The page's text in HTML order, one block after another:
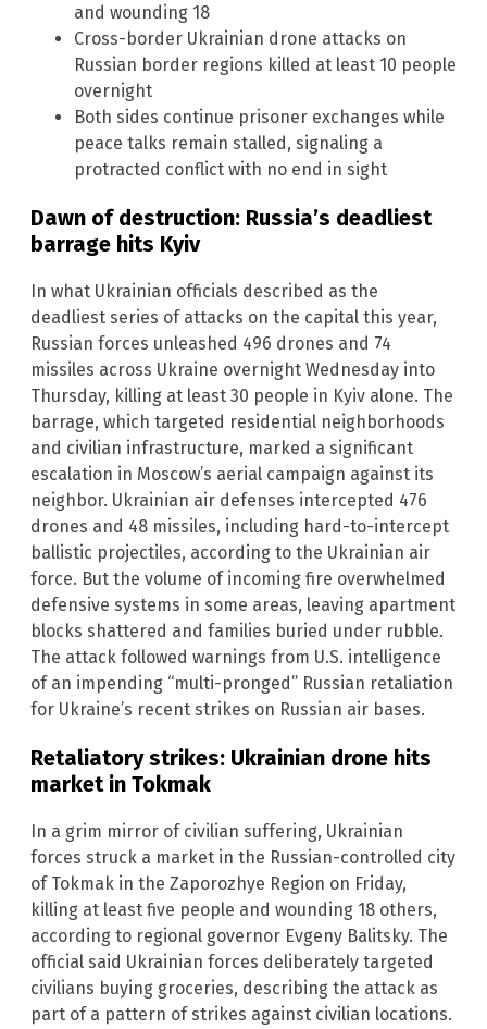
and wounding 18
Cross-border Ukrainian drone attacks on
Russian border regions killed at least 10 people
overnight
Both sides continue prisoner exchanges while
peace talks remain stalled, signaling a
protracted conflict with no end in sight
Dawn of destruction: Russia’s deadliest
barrage hits Kyiv
In what Ukrainian officials described as the
deadliest series of attacks on the capital this year,
Russian forces unleashed 496 drones and 74
missiles across Ukraine overnight Wednesday into
Thursday, killing at least 30 people in Kyiv alone. The
barrage, which targeted residential neighborhoods
and civilian infrastructure, marked a significant
escalation in Moscow’s aerial campaign against its
neighbor. Ukrainian air defenses intercepted 476
drones and 48 missiles, including hard-to-intercept
ballistic projectiles, according to the Ukrainian air
force. But the volume of incoming fire overwhelmed
defensive systems in some areas, leaving apartment
blocks shattered and families buried under rubble.
The attack followed warnings from U.S. intelligence
of an impending “multi-pronged” Russian retaliation
for Ukraine’s recent strikes on Russian air bases.
Retaliatory strikes: Ukrainian drone hits
market in Tokmak
In a grim mirror of civilian suffering, Ukrainian
forces struck a market in the Russian-controlled city
of Tokmak in the Zaporozhye Region on Friday,
killing at least five people and wounding 18 others,
according to regional governor Evgeny Balitsky. The
official said Ukrainian forces deliberately targeted
civilians buying groceries, describing the attack as
part of a pattern of strikes against civilian locations.